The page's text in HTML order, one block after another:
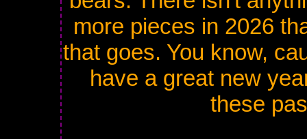
more pieces in 2026
that goes. You know,
have a great new
these